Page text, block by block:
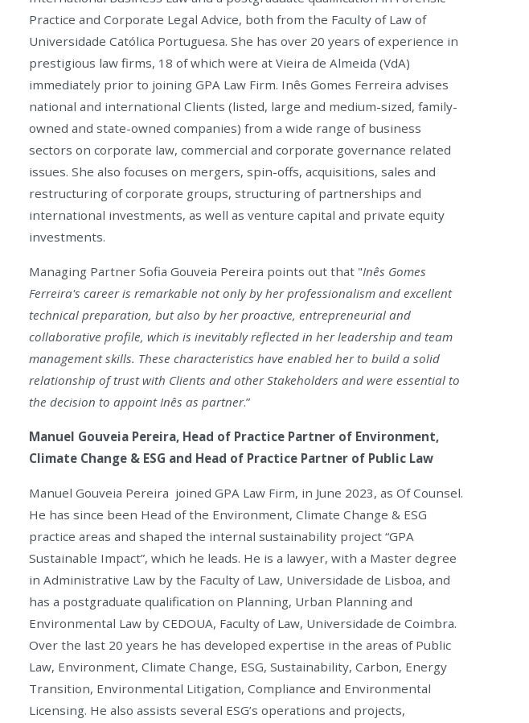
Practice and Corporate Legal Advice, both from the Faculty of Law of
Universidade Católica Portuguesa. She has over 20 years of experience in
prestigious law firms, 18 of which were at Vieira de Almeida (VdA)
immediately prior to joining GPA Law Firm. Inês Gomes Ferreira advises
national and international Clients (listed, large and medium-sized, family-
owned and state-owned companies) from a wide range of business
sectors on corporate law, commercial and corporate governance related
issues. She also focuses on mergers, spin-offs, acquisitions, sales and
restructuring of corporate groups, structuring of partnerships and
international investments, as well as venture capital and private equity
investments.
Managing Partner Sofia Gouveia Pereira points out that "Inês Gomes
Ferreira's career is remarkable not only by her professionalism and excellent
technical preparation, but also by her proactive, entrepreneurial and
collaborative profile, which is inevitably reflected in her leadership and team
management skills. These characteristics have enabled her to build a solid
relationship of trust with Clients and other Stakeholders and were essential to
the decision to appoint Inês as partner.”
Manuel Gouveia Pereira, Head of Practice Partner of Environment,
Climate Change & ESG and Head of Practice Partner of Public Law
Manuel Gouveia Pereira joined GPA Law Firm, in June 2023, as Of Counsel.
He has since been Head of the Environment, Climate Change & ESG
practice areas and shaped the internal sustainability project “GPA
Sustainable Impact”, which he leads. He is a lawyer, with a Master degree
in Administrative Law by the Faculty of Law, Universidade de Lisboa, and
has a postgraduate qualification on Planning, Urban Planning and
Environmental Law by CEDOUA, Faculty of Law, Universidade de Coimbra.
Over the last 20 years he has developed expertise in the areas of Public
Law, Environment, Climate Change, ESG, Sustainability, Carbon, Energy
Transition, Environmental Litigation, Compliance and Environmental
Licensing. He also assists several ESG’s operations and projects,